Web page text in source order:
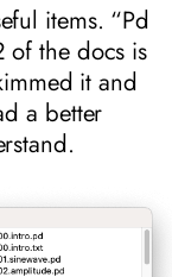
items. “Pd
of the docs is
it and
a better